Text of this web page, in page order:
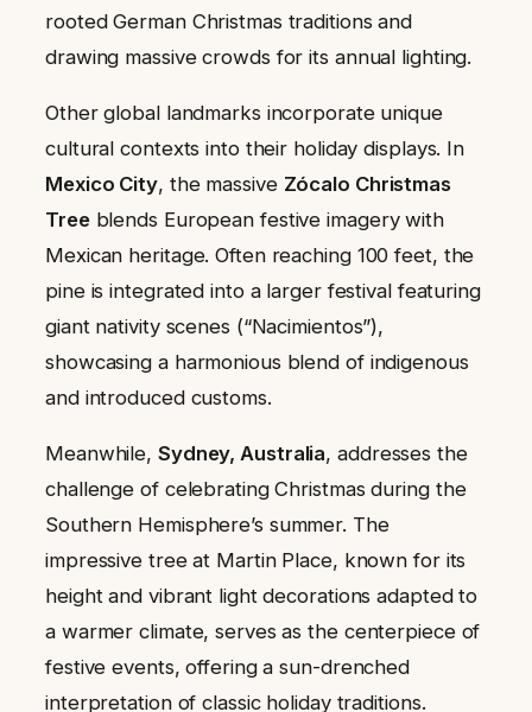
rooted German Christmas traditions and
drawing massive crowds for its annual lighting.
Other global landmarks incorporate unique
cultural contexts into their holiday displays. In
Mexico City, the massive Zócalo Christmas
Treeblends European festive imagery with
Mexican heritage. Often reaching 100 feet, the
pine is integrated into a larger festival featuring
giant nativity scenes (“Nacimientos”),
showcasing a harmonious blend of indigenous
and introduced customs.
Meanwhile, Sydney, Australia, addresses the
challenge of celebrating Christmas during the
Southern Hemisphere’s summer. The
impressive tree at Martin Place, known for its
height and vibrant light decorations adapted to
a warmer climate, serves as the centerpiece of
festive events, offering a sun-drenched
interpretation of classic holiday traditions.